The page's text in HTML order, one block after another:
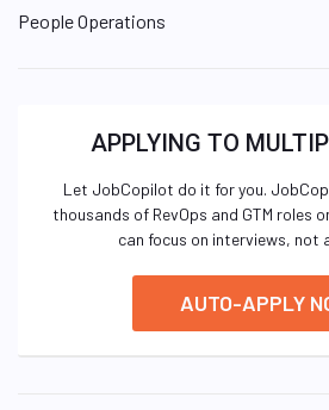
People Operations
APPLYING TO
Let JobCopilot do it for you.
thousands of RevOps and GTM roles
can focus on interviews, not
AUTO-APPLY